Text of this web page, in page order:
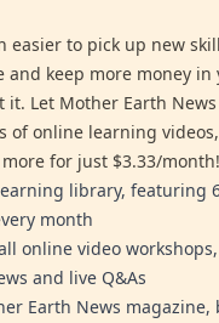
easier to pick up new
and keep more money in
it. Let Mother Earth
of online learning
for just $3.33/month!
library, featuring
month
online video
and live Q&As
Earth News magazine,